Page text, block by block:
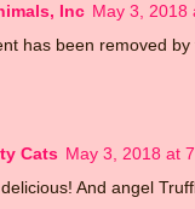
Inc May 3, 2018
has been removed by
Cats May 3, 2018 at
And angel